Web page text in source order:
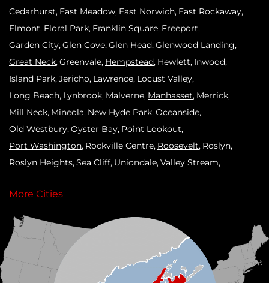
Cedarhurst East Meadow East Norwich East Rockaway
Elmont Floral Park Franklin Square Freeport
Garden City Glen Cove Glen Head Glenwood Landing
Great Neck Greenvale Hempstead Hewlett Inwood
Island Park Jericho Lawrence Locust Valley
Long Beach Lynbrook Malverne Manhasset Merrick
Mill Neck Mineola New Hyde Park Oceanside
Old Westbury Oyster Bay Point Lookout
Port Washington Rockville Centre Roosevelt Roslyn
Roslyn Heights Sea Cliff Uniondale Valley Stream
Our Locations:
Klaus Roofing Systems by Triple H
90 Arlington Ave
St James, NY 11780
More Cities